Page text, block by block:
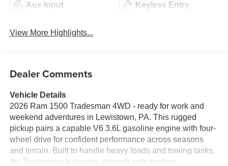
Aux Input Keyless Entry
View More Highlights...
Dealer Comments
Vehicle Details
2026 Ram 1500 Tradesman 4WD - ready for work and
weekend adventures in Lewistown, PA. This rugged
pickup pairs a capable V6 3.6L gasoline engine with four-
wheel drive for confident performance across seasons
and terrain. Built to handle heavy loads and towing tasks,
the Tradesman balances strength with modern